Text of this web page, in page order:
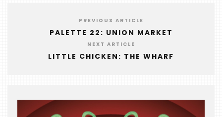
INDUSTRY
NIGHT
PREVIOUS ARTICLE
PALETTE 22: UNION MARKET
NEXT ARTICLE
LITTLE CHICKEN: THE WHARF